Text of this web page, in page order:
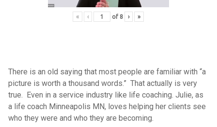
« ‹ of 8 › »
There is an old saying that most people are familiar with “a
picture is worth a thousand words.” That actually is very
true. Even in a service industry like life coaching. Julie, as
a life coach Minneapolis MN, loves helping her clients see
who they were and who they are becoming.